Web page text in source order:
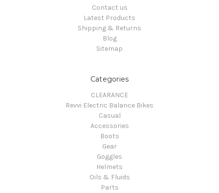
Contact us
Latest Products
Shipping & Returns
Blog
Sitemap
Categories
CLEARANCE
Revvi Electric Balance Bikes
Casual
Accessories
Boots
Gear
Goggles
Helmets
Oils & Fluids
Parts